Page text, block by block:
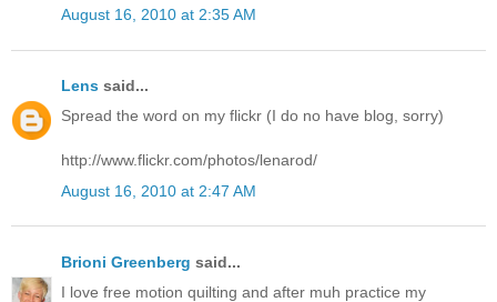
August 16, 2010 at 2:35 AM
Lens said...
Spread the word on my flickr (I do no have blog, sorry)
http://www.flickr.com/photos/lenarod/
August 16, 2010 at 2:47 AM
Brioni Greenberg said...
I love free motion quilting and after muh practice my